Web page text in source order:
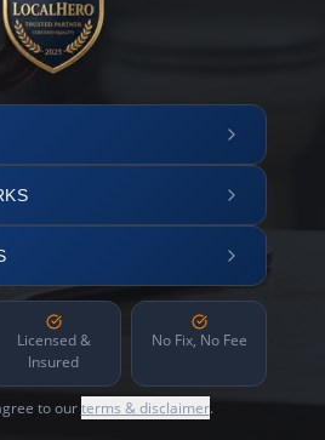
Licensed &
Insured
No Fix, No Fee
to ourterms & disclaimer.